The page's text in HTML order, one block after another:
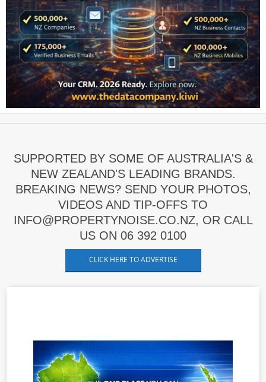
SUPPORTED BY SOME OF AUSTRALIA'S &
NEW ZEALAND'S LEADING BRANDS.
BREAKING NEWS? SEND YOUR PHOTOS,
VIDEOS AND TIP-OFFS TO
INFO@PROPERTYNOISE.CO.NZ, OR CALL
US ON 06 392 0100
CLICK HERE TO ADVERTISE